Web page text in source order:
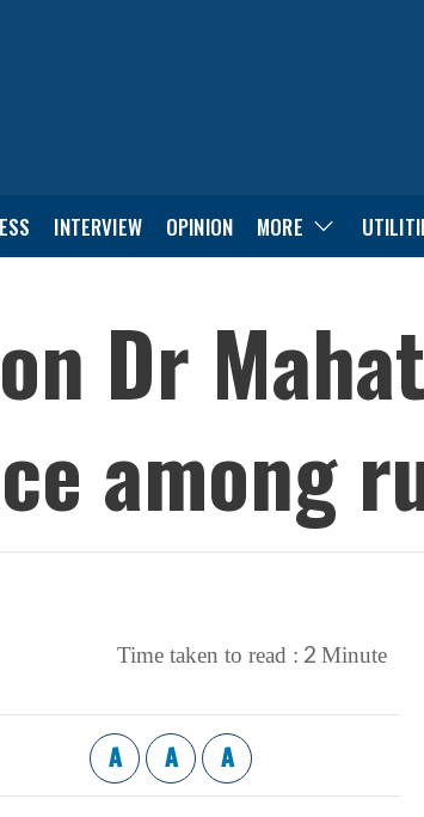
INTERVIEW OPINION MORE
Dr
among
Time taken to read : 2 Minute
A A A